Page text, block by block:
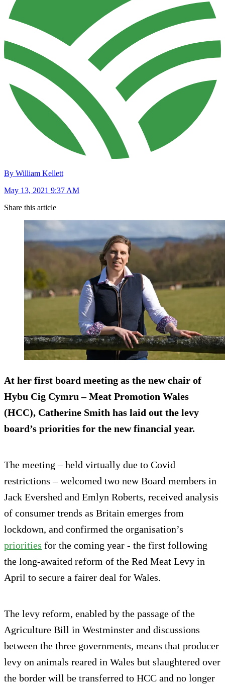
By William Kellett
May 13, 2021 9:37 AM
Share this article
At her first board meeting as the new chair of
Hybu Cig Cymru – Meat Promotion Wales
(HCC), Catherine Smith has laid out the levy
board’s priorities for the new financial year.
The meeting – held virtually due to Covid
restrictions – welcomed two new Board members in
Jack Evershed and Emlyn Roberts, received analysis
of consumer trends as Britain emerges from
lockdown, and confirmed the organisation’s
priorities for the coming year - the first following
the long-awaited reform of the Red Meat Levy in
April to secure a fairer deal for Wales.
The levy reform, enabled by the passage of the
Agriculture Bill in Westminster and discussions
between the three governments, means that producer
levy on animals reared in Wales but slaughtered over
the border will be transferred to HCC and no longer